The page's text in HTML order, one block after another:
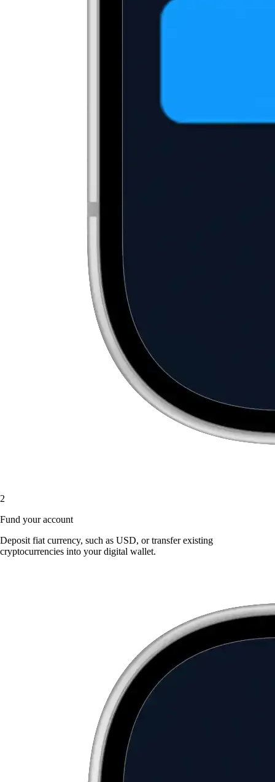
2
Fund your account
Deposit fiat currency, such as USD, or transfer existing
cryptocurrencies into your digital wallet.